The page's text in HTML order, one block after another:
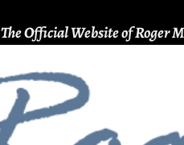
The Official Website of Roger